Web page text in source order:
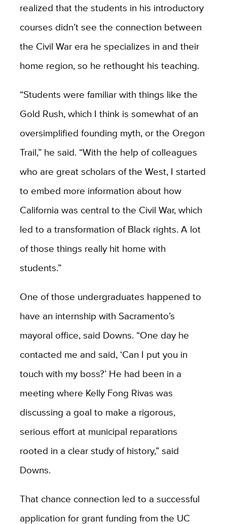
realized that the students in his introductory
courses didn’t see the connection between
the Civil War era he specializes in and their
home region, so he rethought his teaching.
“Students were familiar with things like the
Gold Rush, which I think is somewhat of an
oversimplified founding myth, or the Oregon
Trail,” he said. “With the help of colleagues
who are great scholars of the West, I started
to embed more information about how
California was central to the Civil War, which
led to a transformation of Black rights. A lot
of those things really hit home with
students.”
One of those undergraduates happened to
have an internship with Sacramento’s
mayoral office, said Downs. “One day he
contacted me and said, ‘Can I put you in
touch with my boss?’ He had been in a
meeting where Kelly Fong Rivas was
discussing a goal to make a rigorous,
serious effort at municipal reparations
rooted in a clear study of history,” said
Downs.
That chance connection led to a successful
application for grant funding from the UC